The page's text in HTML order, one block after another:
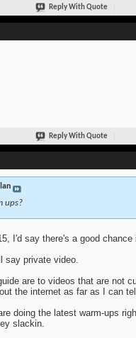
Reply With Quote
Reply With Quote
ups?
I'd say there's a good
say private video.
are to videos that are not
the internet as far as I can
doing the latest warm-ups
slackin.